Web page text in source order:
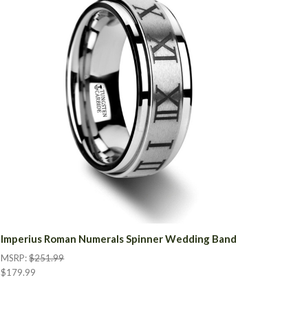
Imperius Roman Numerals Spinner Wedding Band
MSRP:$251.99
$179.99